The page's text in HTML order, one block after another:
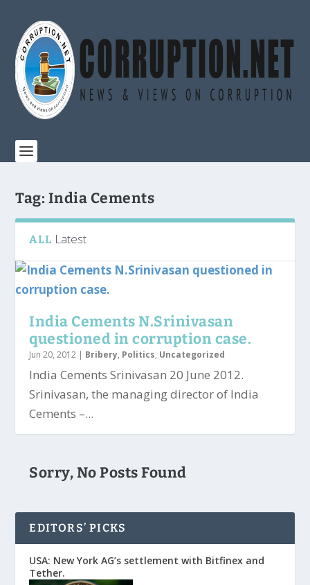
Tag: India Cements
ALL Latest
India Cements N.Srinivasan
questioned in corruption case.
Jun 20, 2012 | Bribery, Politics, Uncategorized
India Cements Srinivasan 20 June 2012.
Srinivasan, the managing director of India
Cements –...
Sorry, No Posts Found
EDITORS’ PICKS
USA: New York AG’s settlement with Bitfinex and
Tether.